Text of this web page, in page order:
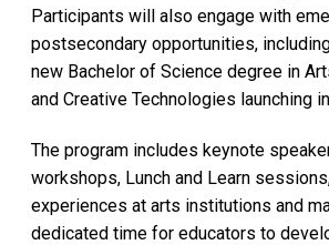
Participants will also engage with
postsecondary opportunities, including
new Bachelor of Science degree in
and Creative Technologies launching
The program includes keynote
workshops, Lunch and Learn
experiences at arts institutions and
dedicated time for educators to